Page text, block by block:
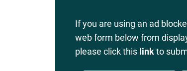
If you are using an ad
web form below from
please click this linkto